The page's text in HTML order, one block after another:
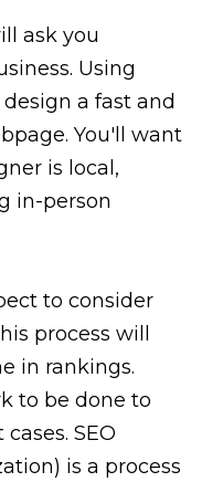
ask you
Using
a fast and
You'll want
is local,
in-person
to consider
process will
in rankings.
to be done to
SEO
is a process